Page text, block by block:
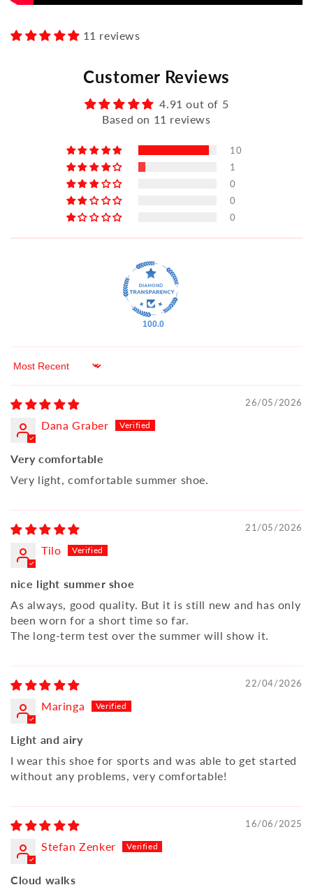
11 reviews
Customer Reviews
4.91 out of 5
Based on 11 reviews
10
1
0
0
0
100.0
Sort by
26/05/2026
Dana Graber
Very comfortable
Very light, comfortable summer shoe.
21/05/2026
Tilo
nice light summer shoe
As always, good quality. But it is still new and has only
been worn for a short time so far.
The long-term test over the summer will show it.
22/04/2026
Maringa
Light and airy
I wear this shoe for sports and was able to get started
without any problems, very comfortable!
16/06/2025
Stefan Zenker
Cloud walks